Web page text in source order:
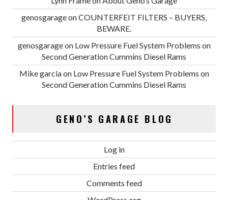
genosgarageonCOUNTERFEIT FILTERS – BUYERS,
BEWARE.
genosgarageon Low Pressure Fuel System Problems on
Second Generation Cummins Diesel Rams
Mike garciaon Low Pressure Fuel System Problems on
Second Generation Cummins Diesel Rams
GENO’S GARAGE BLOG
Log in
Entries feed
Comments feed